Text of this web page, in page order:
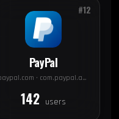
#12
PayPal
paypal.com · com.paypal.android.p2pmobile
142 users